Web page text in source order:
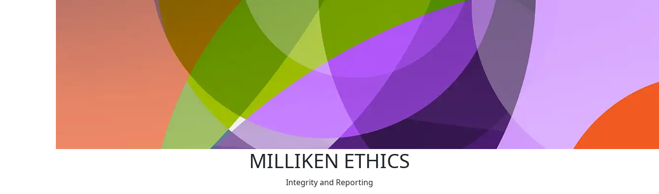
MILLIKEN ETHICS
Integrity and Reporting